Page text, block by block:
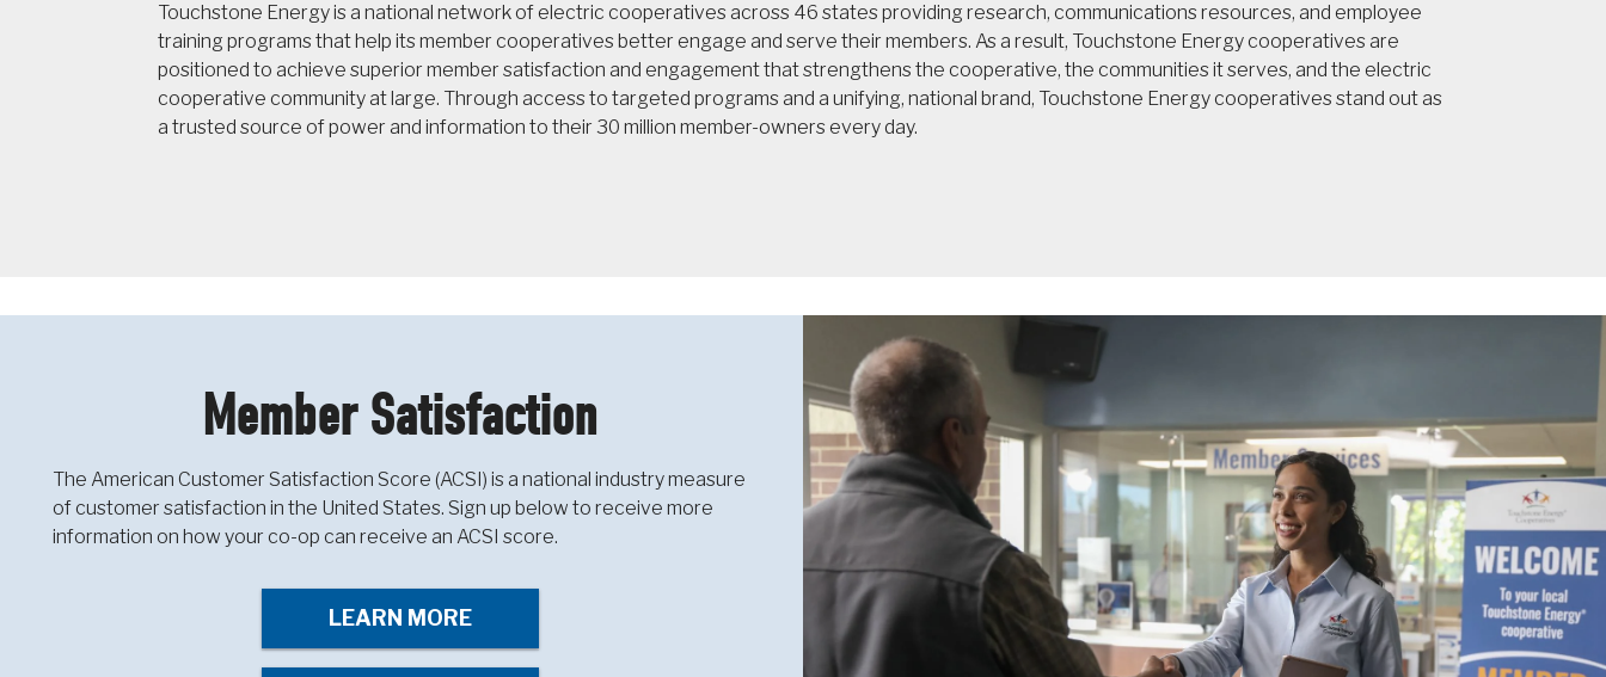
Touchstone Energy is a national network of electric cooperatives across 46 states providing research, communications resources, and employee
training programs that help its member cooperatives better engage and serve their members. As a result, Touchstone Energy cooperatives are
positioned to achieve superior member satisfaction and engagement that strengthens the cooperative, the communities it serves, and the electric
cooperative community at large. Through access to targeted programs and a unifying, national brand, Touchstone Energy cooperatives stand out as
a trusted source of power and information to their 30 million member-owners every day.
Member Satisfaction
The American Customer Satisfaction Score (ACSI) is a national industry measure
of customer satisfaction in the United States. Sign up below to receive more
information on how your co-op can receive an ACSI score.
LEARN MORE